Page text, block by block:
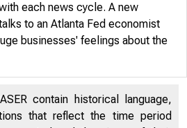
each news cycle. A new
to an Atlanta Fed economist
businesses' feelings about the
contain historical language,
that reflect the time period